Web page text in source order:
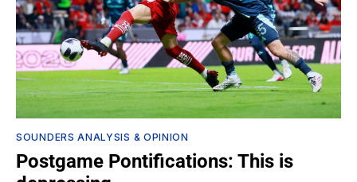
SOUNDERS ANALYSIS & OPINION
Postgame Pontifications: This is